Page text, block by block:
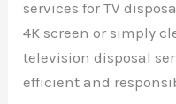
services for TV
4K screen or simply
television disposal
efficient and